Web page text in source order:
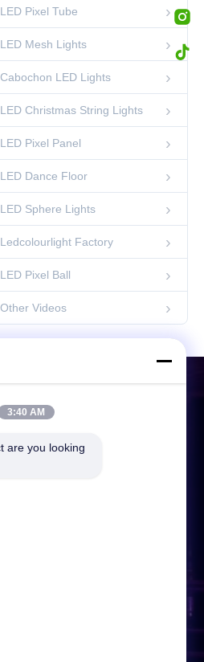
LED Pixel Tube
LED Mesh Lights
Cabochon LED Lights
LED Christmas String Lights
LED Pixel Panel
LED Dance Floor
LED Sphere Lights
Ledcolourlight Factory
LED Pixel Ball
Other Videos
Building 2, Hejing
3:40 AM
are you looking